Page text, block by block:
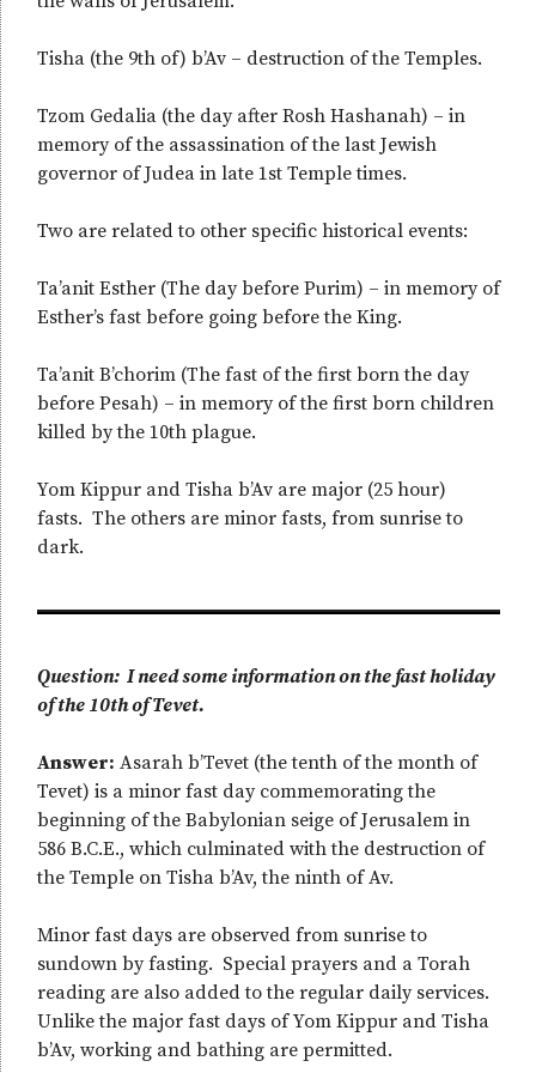
Tisha (the 9th of) b’Av – destruction of the Temples.
Tzom Gedalia (the day after Rosh Hashanah) – in
memory of the assassination of the last Jewish
governor of Judea in late 1st Temple times.
Two are related to other specific historical events:
Ta’anit Esther (The day before Purim) – in memory of
Esther’s fast before going before the King.
Ta’anit B’chorim (The fast of the first born the day
before Pesah) – in memory of the first born children
killed by the 10th plague.
Yom Kippur and Tisha b’Av are major (25 hour)
fasts. The others are minor fasts, from sunrise to
dark.
Question: I need some information on the fast holiday
of the 10th of Tevet.
Answer: Asarah b’Tevet (the tenth of the month of
Tevet) is a minor fast day commemorating the
beginning of the Babylonian seige of Jerusalem in
586 B.C.E., which culminated with the destruction of
the Temple on Tisha b’Av, the ninth of Av.
Minor fast days are observed from sunrise to
sundown by fasting. Special prayers and a Torah
reading are also added to the regular daily services.
Unlike the major fast days of Yom Kippur and Tisha
b’Av, working and bathing are permitted.